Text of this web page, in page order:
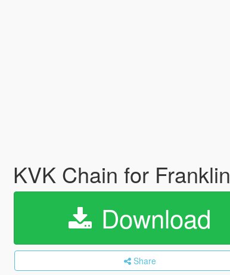
KVK Chain for Franklin
Download
Share